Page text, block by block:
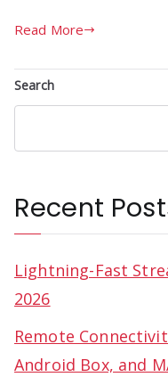
Read More
Search
Recent
Lightning-Fast
2026
Remote
Android Box, and